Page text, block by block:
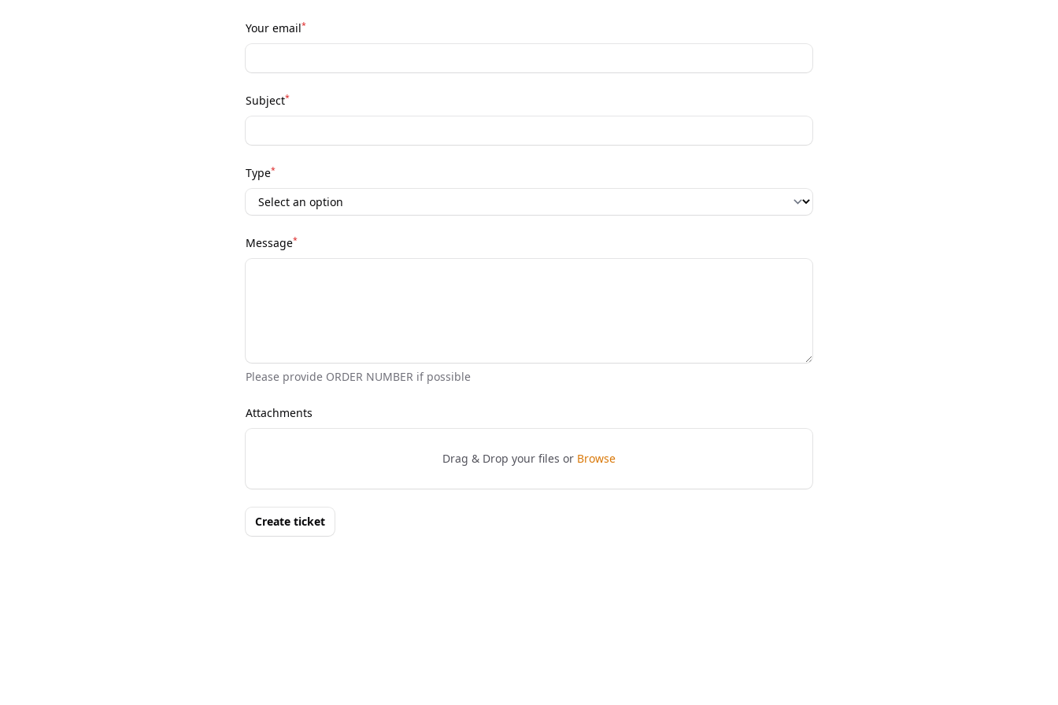
Your email*
Subject*
Type*
Message*
Please provide ORDER NUMBER if possible
Attachments
Drag & Drop your files or Browse
Create ticket